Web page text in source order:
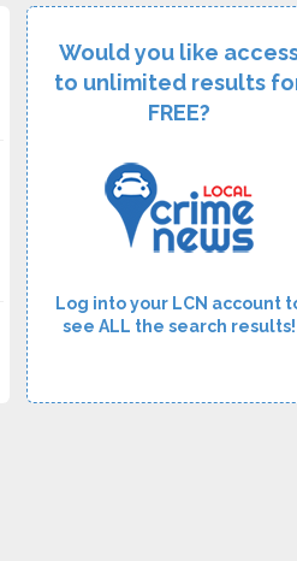
Would you like
to unlimited results
FREE?
Log into your LCN account
see ALL the search results!